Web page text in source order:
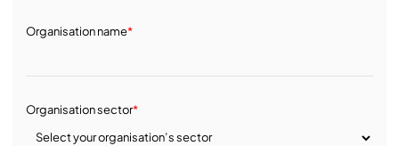
Organisation name*
Organisation sector*